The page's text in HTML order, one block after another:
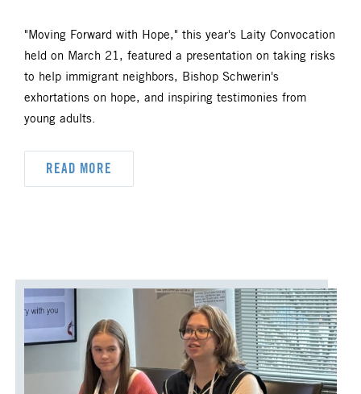
"Moving Forward with Hope," this year's Laity Convocation
held on March 21, featured a presentation on taking risks
to help immigrant neighbors, Bishop Schwerin's
exhortations on hope, and inspiring testimonies from
young adults.
READ MORE